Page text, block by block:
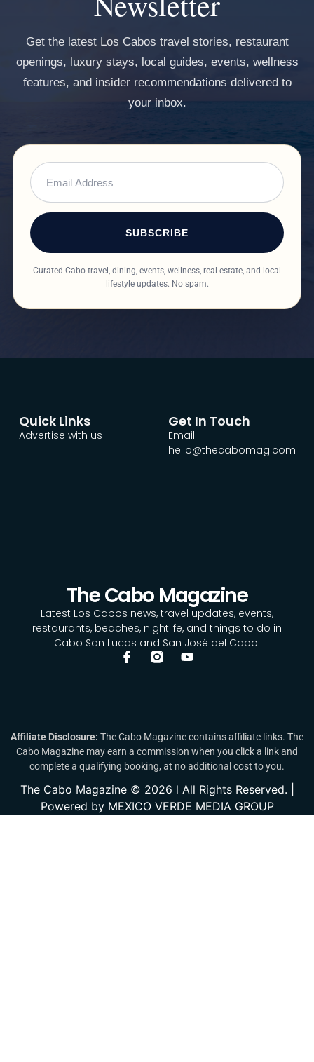
Get the latest Los Cabos travel stories, restaurant
openings, luxury stays, local guides, events, wellness
features, and insider recommendations delivered to
your inbox.
SUBSCRIBE
Curated Cabo travel, dining, events, wellness, real estate, and local
lifestyle updates. No spam.
The Cabo Magazine
Latest Los Cabos news, travel updates, events,
restaurants, beaches, nightlife, and things to do in
Cabo San Lucas and San José del Cabo.
Quick Links
Advertise with us
Get In Touch
Email:
hello@thecabomag.com
Affiliate Disclosure: The Cabo Magazine contains affiliate links. The
Cabo Magazine may earn a commission when you click a link and
complete a qualifying booking, at no additional cost to you.
The Cabo Magazine © 2026 l All Rights Reserved. |
Powered by MEXICO VERDE MEDIA GROUP